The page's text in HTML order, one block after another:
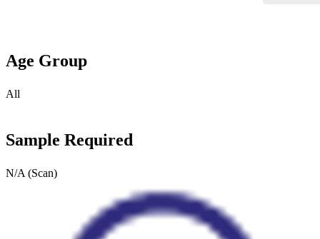
Age Group
All
Sample Required
N/A (Scan)